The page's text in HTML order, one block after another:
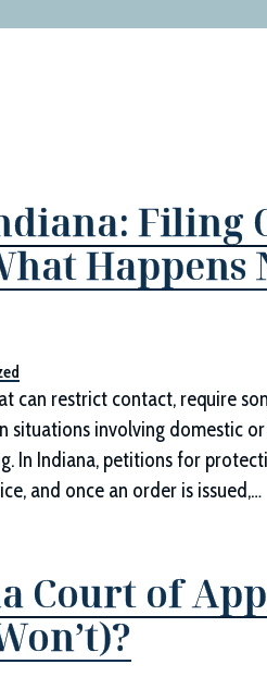
Filing
Happens
can restrict contact, require
involving domestic
In Indiana, petitions for
and once an order is issued,…
Court of